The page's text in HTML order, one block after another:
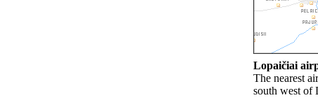
Lopaičiai
The nearest
south west of